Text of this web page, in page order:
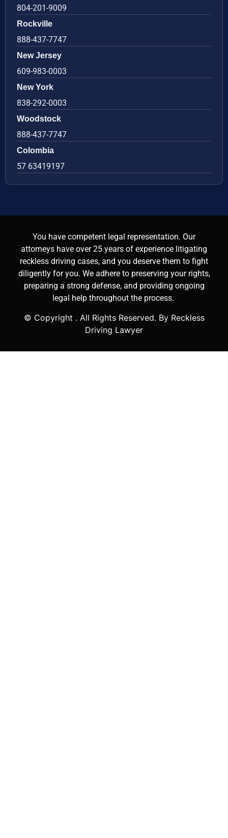
804-201-9009
Rockville
888-437-7747
New Jersey
609-983-0003
New York
838-292-0003
Woodstock
888-437-7747
Colombia
57 63419197
You have competent legal representation. Our
attorneys have over 25 years of experience litigating
reckless driving cases, and you deserve them to fight
diligently for you. We adhere to preserving your rights,
preparing a strong defense, and providing ongoing
legal help throughout the process.
© Copyright . All Rights Reserved. By Reckless
Driving Lawyer